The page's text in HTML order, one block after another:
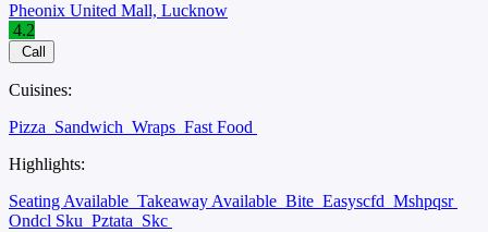
Pheonix United Mall, Lucknow
4.2
Call
Cuisines:
Pizza Sandwich Wraps Fast Food
Highlights:
Seating Available Takeaway Available Bite Easyscfd Mshpqsr
Ondcl Sku Pztata Skc